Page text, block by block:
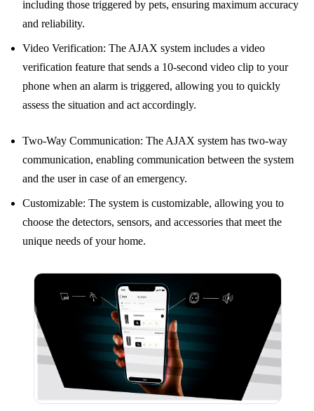
including those triggered by pets, ensuring maximum accuracy
and reliability.
Video Verification: The AJAX system includes a video
verification feature that sends a 10-second video clip to your
phone when an alarm is triggered, allowing you to quickly
assess the situation and act accordingly.
Two-Way Communication: The AJAX system has two-way
communication, enabling communication between the system
and the user in case of an emergency.
Customizable: The system is customizable, allowing you to
choose the detectors, sensors, and accessories that meet the
unique needs of your home.